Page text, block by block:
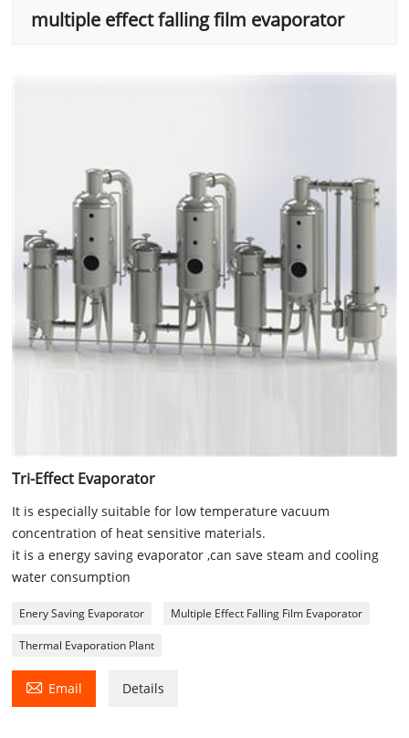
multiple effect falling film evaporator
Tri-Effect Evaporator
It is especially suitable for low temperature vacuum
concentration of heat sensitive materials.
it is a energy saving evaporator ,can save steam and cooling
water consumption
Enery Saving Evaporator Multiple Effect Falling Film Evaporator
Thermal Evaporation Plant
 Email Details